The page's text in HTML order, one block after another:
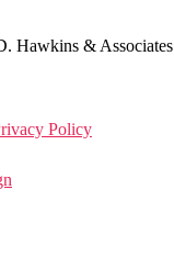
Hawkins & Associates
Policy